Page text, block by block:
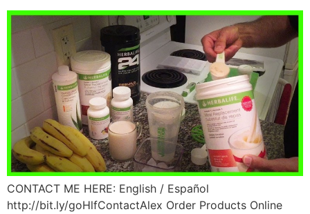
CONTACT ME HERE: English / Español
http://bit.ly/goHlfContactAlex Order Products Online